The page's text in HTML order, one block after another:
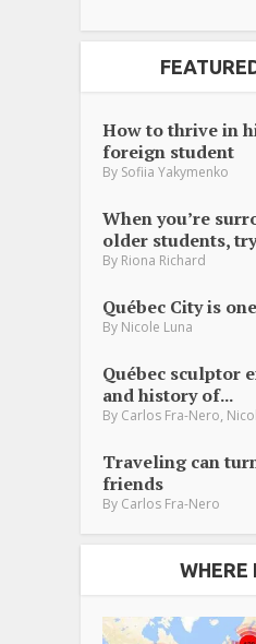
How to thrive in
foreign student
By Sofiia Yakymenko
When you’re
older students,
By Riona Richard
Québec City is
By Nicole Luna
Québec sculptor
and history of...
By Carlos Fra-Nero,
Traveling can
friends
By Carlos Fra-Nero
WHERE